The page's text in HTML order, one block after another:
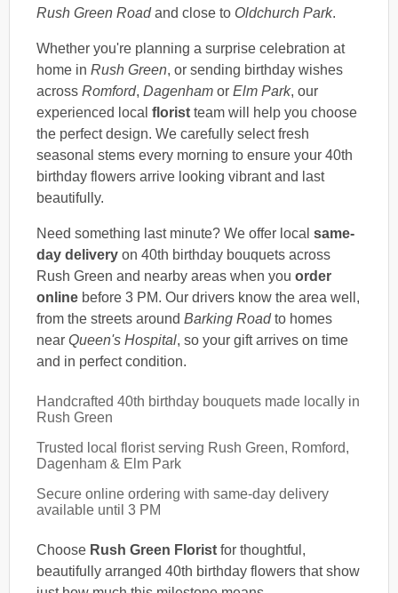
Rush Green Roadand close to Oldchurch Park.
Whether you're planning a surprise celebration at
home in Rush Green, or sending birthday wishes
across Romford, Dagenham or Elm Park, our
experienced local florist team will help you choose
the perfect design. We carefully select fresh
seasonal stems every morning to ensure your 40th
birthday flowers arrive looking vibrant and last
beautifully.
Need something last minute? We offer local same-
day delivery on 40th birthday bouquets across
Rush Green and nearby areas when you order
online before 3 PM. Our drivers know the area well,
from the streets around Barking Roadto homes
near Queen's Hospital, so your gift arrives on time
and in perfect condition.
Handcrafted 40th birthday bouquets made locally in
Rush Green
Trusted local florist serving Rush Green, Romford,
Dagenham & Elm Park
Secure online ordering with same-day delivery
available until 3 PM
Choose Rush Green Florist for thoughtful,
beautifully arranged 40th birthday flowers that show